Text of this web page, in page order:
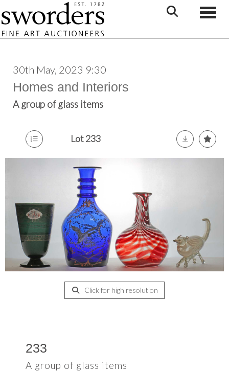
30th May, 2023 9:30
Homes and Interiors
A group of glass items
Lot 233
Click for high resolution
233
A group of glass items